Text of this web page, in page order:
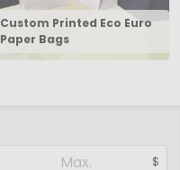
Custom Printed Eco Euro
Paper Bags
$